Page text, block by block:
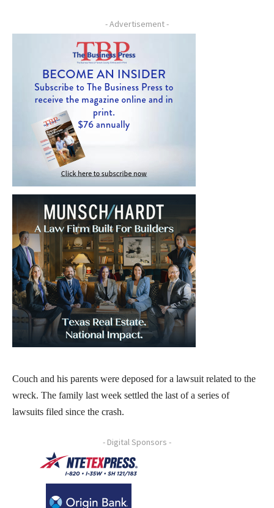
- Advertisement -
Couch and his parents were deposed for a lawsuit related to the
wreck. The family last week settled the last of a series of
lawsuits filed since the crash.
- Digital Sponsors -